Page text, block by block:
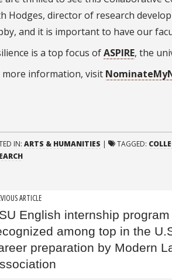
Hodges, director of research
and it is important to have our
is a top focus ofASPIRE, the
more information, visit
IN: ARTS & HUMANITIES | TAGGED:
ARTICLE
English internship program
among top in the
preparation by Modern